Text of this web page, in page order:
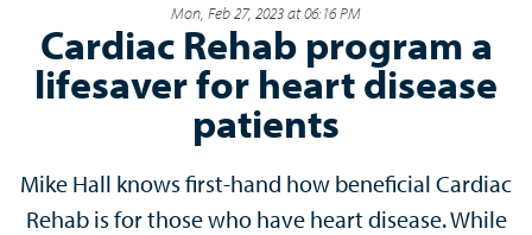
Mon, Feb 27, 2023 at 06:16 PM
Cardiac Rehab program a
lifesaver for heart disease
patients
Mike Hall knows first-hand how beneficial Cardiac
Rehab is for those who have heart disease. While